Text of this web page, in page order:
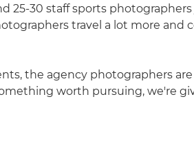
25-30 staff sports
travel a lot more and
the agency photographers
worth pursuing, we're